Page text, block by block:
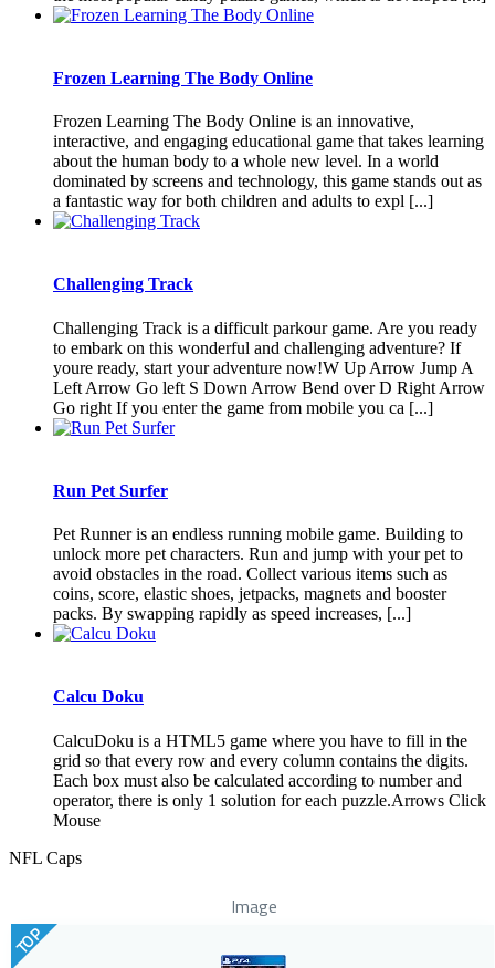
Frozen Learning The Body Online
Frozen Learning The Body Online is an innovative,
interactive, and engaging educational game that takes learning
about the human body to a whole new level. In a world
dominated by screens and technology, this game stands out as
a fantastic way for both children and adults to expl [...]
Challenging Track
Challenging Track is a difficult parkour game. Are you ready
to embark on this wonderful and challenging adventure? If
youre ready, start your adventure now!W Up Arrow Jump A
Left Arrow Go left S Down Arrow Bend over D Right Arrow
Go right If you enter the game from mobile you ca [...]
Run Pet Surfer
Pet Runner is an endless running mobile game. Building to
unlock more pet characters. Run and jump with your pet to
avoid obstacles in the road. Collect various items such as
coins, score, elastic shoes, jetpacks, magnets and booster
packs. By swapping rapidly as speed increases, [...]
Calcu Doku
CalcuDoku is a HTML5 game where you have to fill in the
grid so that every row and every column contains the digits.
Each box must also be calculated according to number and
operator, there is only 1 solution for each puzzle.Arrows Click
Mouse
NFL Caps
Image
TOP